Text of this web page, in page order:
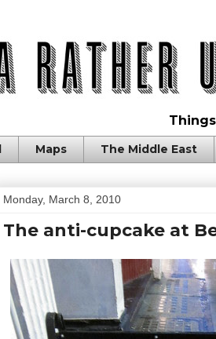
Maps The Middle East
Monday, March 8, 2010
The anti-cupcake at